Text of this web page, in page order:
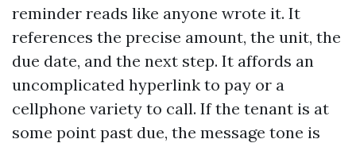
reminder reads like anyone wrote it. It
references the precise amount, the unit, the
due date, and the next step. It affords an
uncomplicated hyperlink to pay or a
cellphone variety to call. If the tenant is at
some point past due, the message tone is